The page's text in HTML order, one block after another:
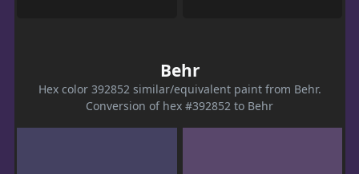
Behr
Hex color 392852 similar/equivalent paint from Behr.
Conversion of hex #392852 to Behr